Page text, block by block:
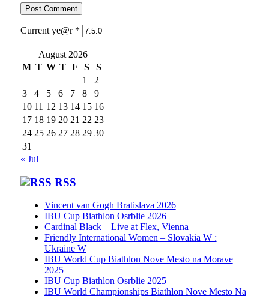
Current ye@r *
August 2026
M T W T F S
S
1
2
3
4 5 6 7 8
9
10 11 12 13 14 15 16
17 18 19 20 21 22 23
24 25 26 27 28 29 30
31
« Jul
RSS
Vincent van Gogh Bratislava 2026
IBU Cup Biathlon Osrblie 2026
Cardinal Black – Live at Flex, Vienna
Friendly International Women – Slovakia W :
Ukraine W
IBU World Cup Biathlon Nove Mesto na Morave
2025
IBU Cup Biathlon Osrblie 2025
IBU World Championships Biathlon Nove Mesto Na